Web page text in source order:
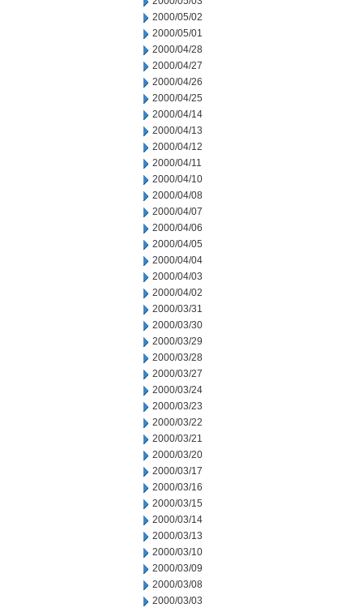
2000/05/02
2000/05/01
2000/04/28
2000/04/27
2000/04/26
2000/04/25
2000/04/14
2000/04/13
2000/04/12
2000/04/11
2000/04/10
2000/04/08
2000/04/07
2000/04/06
2000/04/05
2000/04/04
2000/04/03
2000/04/02
2000/03/31
2000/03/30
2000/03/29
2000/03/28
2000/03/27
2000/03/24
2000/03/23
2000/03/22
2000/03/21
2000/03/20
2000/03/17
2000/03/16
2000/03/15
2000/03/14
2000/03/13
2000/03/10
2000/03/09
2000/03/08
2000/03/03